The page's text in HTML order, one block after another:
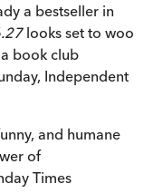
a bestseller in
looks set to woo
book club
, Independent
and humane
of
Times